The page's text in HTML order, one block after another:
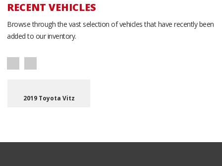
RECENT VEHICLES
Browse through the vast selection of vehicles that have recently been
added to our inventory.
2019 Toyota Vitz